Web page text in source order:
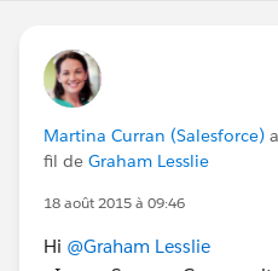
Martina Curran (Salesforce)
fil de Graham Lesslie
18 août 2015 à 09:46
Hi @Graham Lesslie